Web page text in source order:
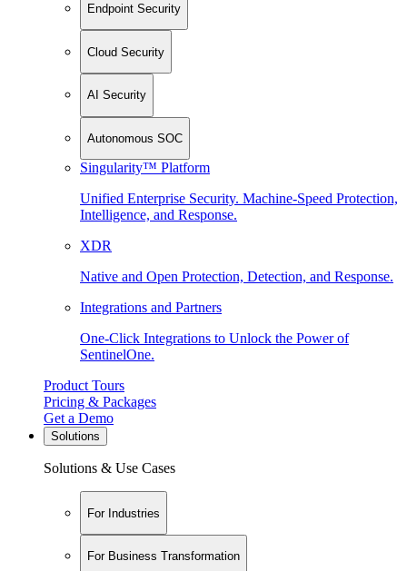
Endpoint Security
Cloud Security
AI Security
Autonomous SOC
Singularity™ Platform
Unified Enterprise Security. Machine-Speed Protection,
Intelligence, and Response.
XDR
Native and Open Protection, Detection, and Response.
Integrations and Partners
One-Click Integrations to Unlock the Power of
SentinelOne.
Product Tours
Pricing & Packages
Get a Demo
Solutions
Solutions & Use Cases
For Industries
For Business Transformation